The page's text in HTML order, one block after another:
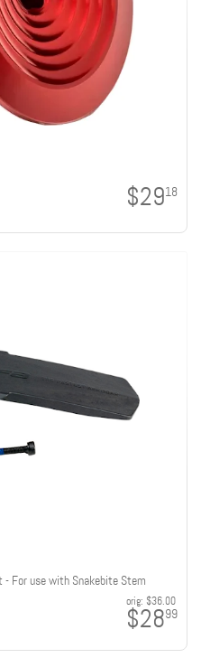
$2918
- For use with Snakebite Stem
orig: $36.00
$2899